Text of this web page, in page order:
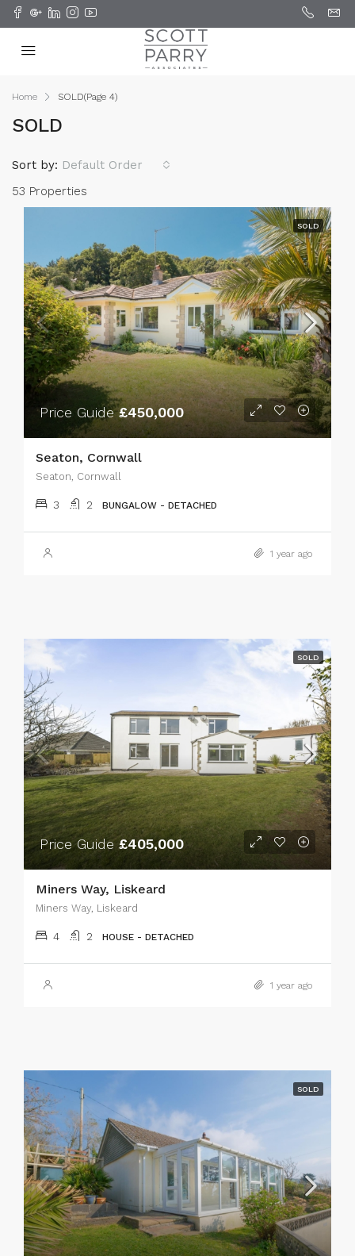
Home SOLD(Page 4)
SOLD
53 Properties
Sort by: Default Order
SOLD
Price Guide£450,000
Seaton, Cornwall
Seaton, Cornwall
3 2 BUNGALOW - DETACHED
1 year ago
SOLD
Price Guide£405,000
Miners Way, Liskeard
Miners Way, Liskeard
4 2 HOUSE - DETACHED
1 year ago
SOLD